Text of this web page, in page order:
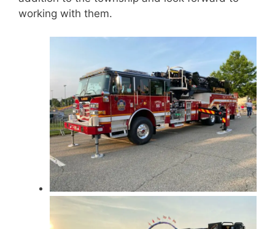
working with them.